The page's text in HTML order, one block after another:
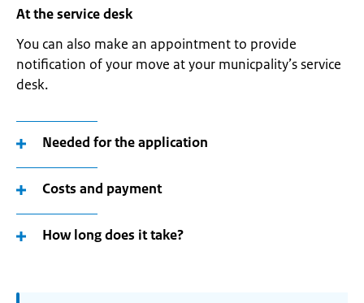
At the service desk
You can also make an appointment to provide
notification of your move at your municpality’s service
desk.
Needed for the application
Costs and payment
How long does it take?